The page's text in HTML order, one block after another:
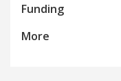
Funding
More